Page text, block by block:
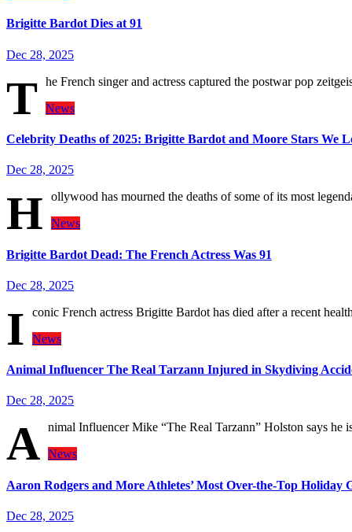
Brigitte Bardot Dies at 91
Dec 28, 2025
T he French singer and actress captured the postwar pop
News
Celebrity Deaths of 2025: Brigitte Bardot and Moore Stars We
Dec 28, 2025
H
ollywood has mourned the deaths of some of its most
News
Brigitte Bardot Dead: The French Actress Was 91
Dec 28, 2025
I
conic French actress Brigitte Bardot has died after a recent
News
Animal Influencer The Real Tarzann Injured in Skydiving
Dec 28, 2025
A nimal Influencer Mike “The Real Tarzann” Holston says
News
Aaron Rodgers and More Athletes’ Most Over-the-Top Holiday
Dec 28, 2025